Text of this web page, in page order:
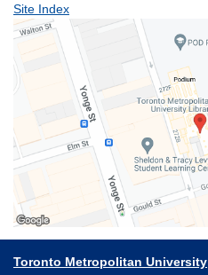
Site Index
Toronto Metropolitan University